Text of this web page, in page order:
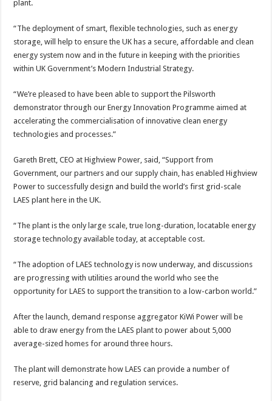
plant.
“The deployment of smart, flexible technologies, such as energy
storage, will help to ensure the UK has a secure, affordable and clean
energy system now and in the future in keeping with the priorities
within UK Government’s Modern Industrial Strategy.
“We’re pleased to have been able to support the Pilsworth
demonstrator through our Energy Innovation Programme aimed at
accelerating the commercialisation of innovative clean energy
technologies and processes.”
Gareth Brett, CEO at Highview Power, said, “Support from
Government, our partners and our supply chain, has enabled Highview
Power to successfully design and build the world’s first grid-scale
LAES plant here in the UK.
“The plant is the only large scale, true long-duration, locatable energy
storage technology available today, at acceptable cost.
“The adoption of LAES technology is now underway, and discussions
are progressing with utilities around the world who see the
opportunity for LAES to support the transition to a low-carbon world.”
After the launch, demand response aggregator KiWi Power will be
able to draw energy from the LAES plant to power about 5,000
average-sized homes for around three hours.
The plant will demonstrate how LAES can provide a number of
reserve, grid balancing and regulation services.